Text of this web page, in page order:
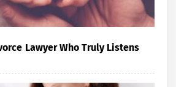
Lawyer Who Truly Listens